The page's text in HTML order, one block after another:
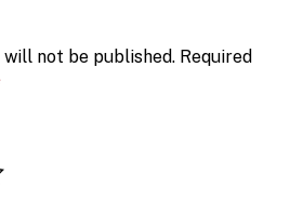
will not be published. Required